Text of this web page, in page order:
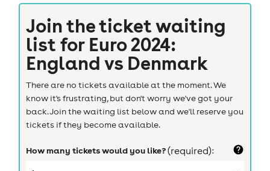
Join the ticket waiting
list for Euro 2024:
England vs Denmark
There are no tickets available at the moment. We
know it's frustrating, but don't worry we've got your
back. Join the waiting list below and we'll reserve you
tickets if they become available.
How many tickets would you like?(required):